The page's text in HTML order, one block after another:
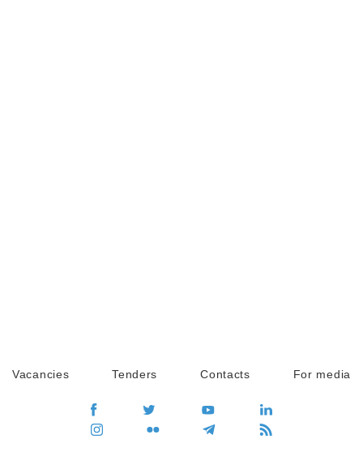
Vacancies Tenders Contacts For media